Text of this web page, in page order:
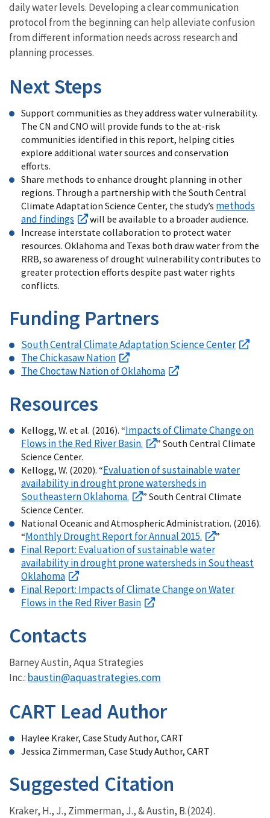
daily water levels. Developing a clear communication
protocol from the beginning can help alleviate confusion
from different information needs across research and
planning processes.
Next Steps
Support communities as they address water vulnerability.
The CN and CNO will provide funds to the at-risk
communities identified in this report, helping cities
explore additional water sources and conservation
efforts.
Share methods to enhance drought planning in other
regions. Through a partnership with the South Central
Climate Adaptation Science Center, the study’s methods
and findings
will be available to a broader audience.
Increase interstate collaboration to protect water
resources. Oklahoma and Texas both draw water from the
RRB, so awareness of drought vulnerability contributes to
greater protection efforts despite past water rights
conflicts.
Funding Partners
South Central Climate Adaptation Science Center
The Chickasaw Nation
The Choctaw Nation of Oklahoma
Resources
Kellogg, W. et al. (2016). “Impacts of Climate Change on
Flows in the Red River Basin.
” South Central Climate
Science Center.
Kellogg, W. (2020). “Evaluation of sustainable water
availability in drought prone watersheds in
Southeastern Oklahoma.
” South Central Climate
Science Center.
National Oceanic and Atmospheric Administration. (2016).
“Monthly Drought Report for Annual 2015. ”
Final Report: Evaluation of sustainable water
availability in drought prone watersheds in Southeast
Oklahoma
Final Report: Impacts of Climate Change on Water
Flows in the Red River Basin
Contacts
Barney Austin, Aqua Strategies
Inc.: baustin@aquastrategies.com
CART Lead Author
Haylee Kraker, Case Study Author, CART
Jessica Zimmerman, Case Study Author, CART
Suggested Citation
Kraker, H., J., Zimmerman, J., & Austin, B.(2024).